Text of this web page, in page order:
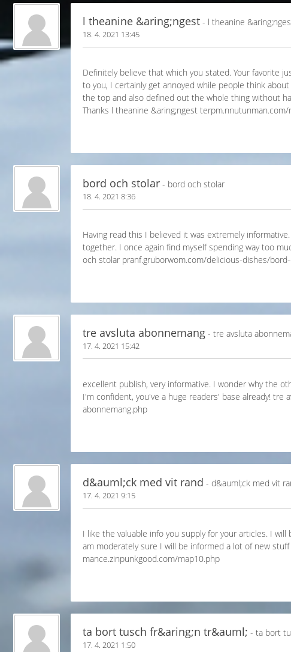
l theanine &aring;ngest - l theanine
18. 4. 2021 13:45
Definitely believe that which you stated. Your favorite
to you, I certainly get annoyed while people think
the top and also defined out the whole thing without
Thanks l theanine &aring;ngest terpm.nnutunman.com/
bord och stolar - bord och stolar
18. 4. 2021 8:36
Having read this I believed it was extremely
together. I once again find myself spending way too
och stolar pranf.gruborwom.com/delicious-dishes/
tre avsluta abonnemang - tre avsluta
17. 4. 2021 15:42
excellent publish, very informative. I wonder why the
I'm confident, you've a huge readers' base already!
abonnemang.php
d&auml;ck med vit rand - d&auml;ck med vit
17. 4. 2021 9:15
I like the valuable info you supply for your articles. I
am moderately sure I will be informed a lot of new
mance.zinpunkgood.com/map10.php
ta bort tusch fr&aring;n tr&auml; - ta bort
17. 4. 2021 1:50